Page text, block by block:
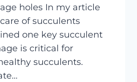
holes In my article
of succulents
one key succulent
is critical for
succulents.